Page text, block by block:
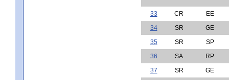
33 CR
EE
34
SR
GE
35
SR
SP
36
SA
RP
37
SR
GE